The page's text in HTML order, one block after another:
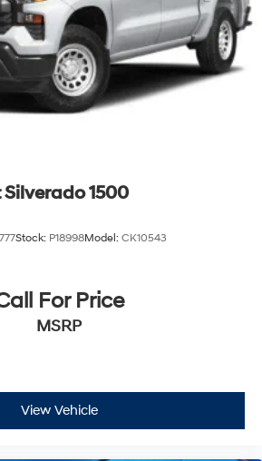
1500
Stock: P18998Model: CK10543
For Price
MSRP
View Vehicle